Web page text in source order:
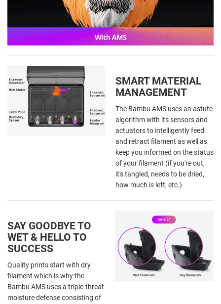
SMART MATERIAL
MANAGEMENT
The Bambu AMS uses an astute
algorithm with its sensors and
actuators to intelligently feed
and retract filament as well as
keep you informed on the status
of your filament (if you're out,
it's tangled, needs to be dried,
how much is left, etc.)
SAY GOODBYE TO
WET & HELLO TO
SUCCESS
Quality prints start with dry
filament which is why the
Bambu AMS uses a triple-threat
moisture defense consisting of